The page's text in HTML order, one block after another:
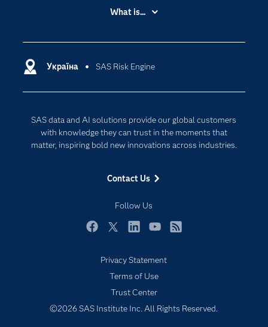
Україна SAS Risk Engine
SAS data and AI solutions provide our global customers
with knowledge they can trust in the moments that
matter, inspiring bold new innovations across industries.
Contact Us
Follow Us
Accessibility
Certification
Communities
Documentation
For Educators
Industries
My SAS
Newsroom
SAS Viya
Solutions
What is...
Cloud Computing
Responsible Innovation
Privacy Statement
Terms of Use
Trust Center
©2026 SAS Institute Inc. All Rights Reserved.